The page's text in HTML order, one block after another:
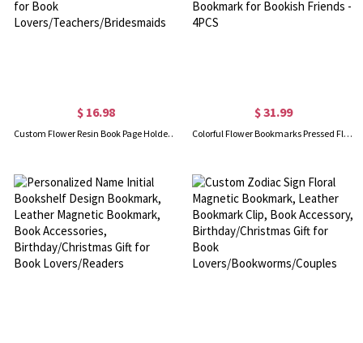
$ 16.98
Custom Flower Resin Book Page Holder, Clear Thumb Ring Page Holder, Dried Flower Bookmark, Book Accessory, Gift for Book Lovers/Teachers/Bridesmaids
$ 31.99
Colorful Flower Bookmarks Pressed Floral Bookmark with Real Dried Flowers, Handmade Aesthetic Page Marker Bookmark for Bookish Friends - 4PCS